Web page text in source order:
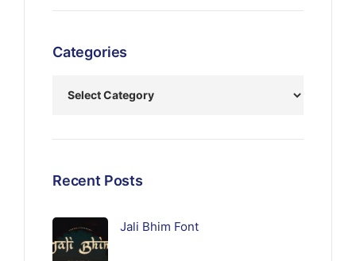
Categories
Recent Posts
Jali Bhim Font